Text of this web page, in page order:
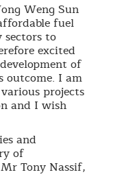
Weng Sun
fuel
sectors to
excited
of
outcome. I am
projects
and I wish
and
of
Tony Nassif,